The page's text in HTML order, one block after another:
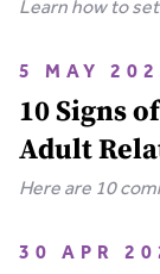
Learn how to
emotions, and
5 MAY
10 Signs
Adult
Here are 10
more
30 APR